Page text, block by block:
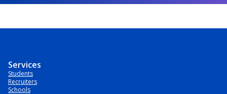
Services
Students
Recruiters
Schools